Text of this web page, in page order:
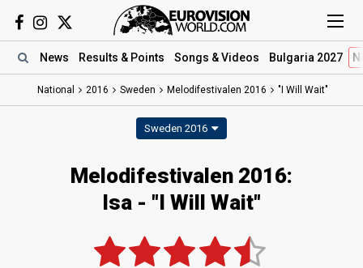
News Results & Points Songs & Videos Bulgaria 2027
National 2016 Sweden Melodifestivalen 2016 "I Will Wait"
Sweden 2016
Melodifestivalen 2016:
Isa - "I Will Wait"